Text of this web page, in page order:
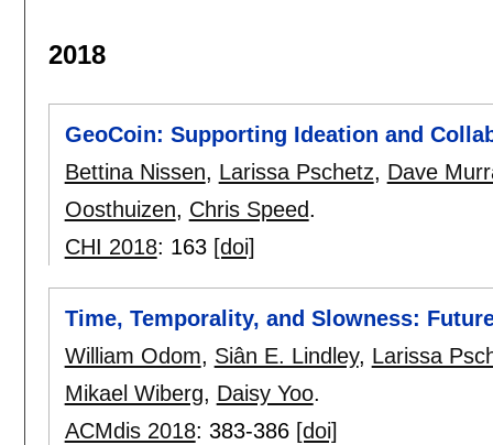
2018
GeoCoin: Supporting Ideation and
Bettina Nissen, Larissa Pschetz, Dave
Oosthuizen, Chris Speed.
CHI 2018: 163 [doi]
Time, Temporality, and Slowness:
William Odom, Siân E. Lindley, Larissa
Mikael Wiberg, Daisy Yoo.
ACMdis 2018: 383-386 [doi]